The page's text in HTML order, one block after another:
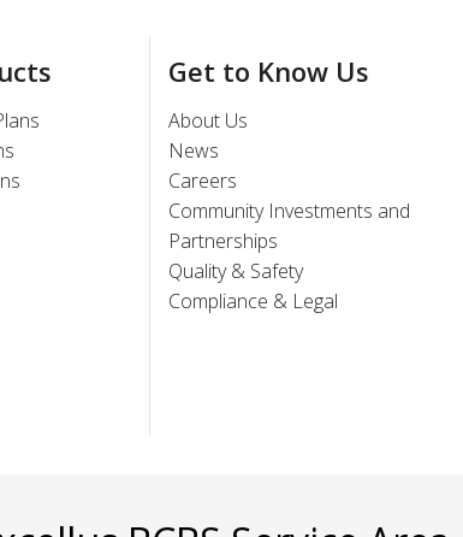
Get to Know Us
About Us
News
Careers
Community Investments and
Partnerships
Quality & Safety
Compliance & Legal